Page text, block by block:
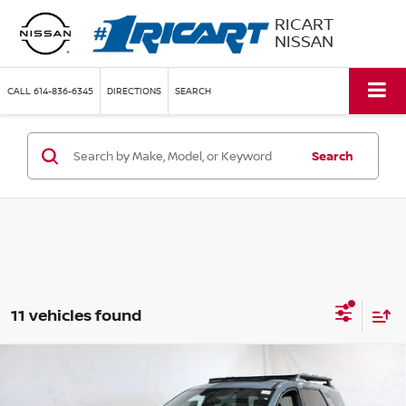
RICART
NISSAN
CALL 614-836-6345 DIRECTIONS SEARCH
Search
11 vehicles found
ROCK CREEK
$44,095